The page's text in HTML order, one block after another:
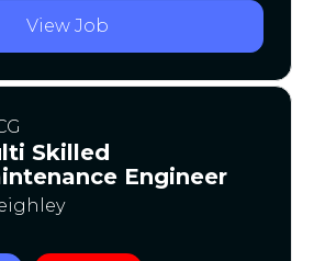
View Job
Skilled
Engineer